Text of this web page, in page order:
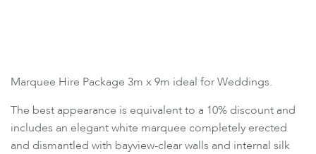
Marquee Hire Package 3m x 9m ideal for Weddings.
The best appearance is equivalent to a 10% discount and
includes an elegant white marquee completely erected
and dismantled with bayview-clear walls and internal silk